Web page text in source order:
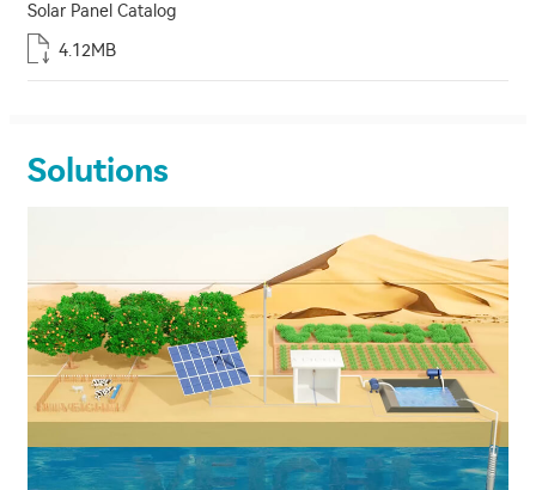
Solar Panel Catalog
4.12MB
Solutions